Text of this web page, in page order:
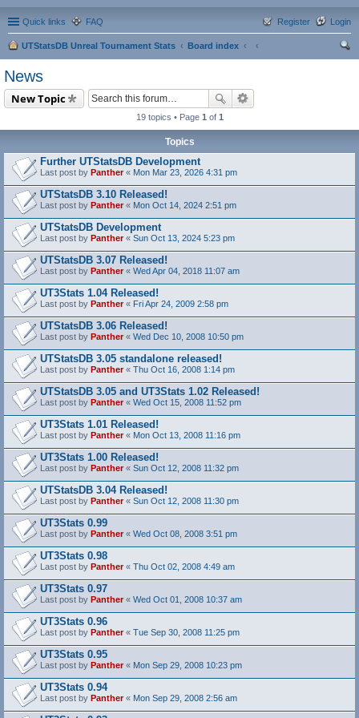
Quick links FAQ Login
Register
UTStatsDB Unreal Tournament Stats
Board index
News
New Topic
19 topics • Page 1 of 1
Topics
Further UTStatsDB Development
Last post by Panther« Mon Mar 23, 2026 4:31 pm
UTStatsDB 3.10 Released!
Last post by Panther« Mon Oct 14, 2024 2:51 pm
UTStatsDB Development
Last post by Panther« Sun Oct 13, 2024 5:23 pm
UTStatsDB 3.07 Released!
Last post by Panther« Wed Apr 04, 2018 11:07 am
UT3Stats 1.04 Released!
Last post by Panther« Fri Apr 24, 2009 2:58 pm
UTStatsDB 3.06 Released!
Last post by Panther« Wed Dec 10, 2008 10:50 pm
UTStatsDB 3.05 standalone released!
Last post by Panther« Thu Oct 16, 2008 1:14 pm
UTStatsDB 3.05 and UT3Stats 1.02 Released!
Last post by Panther« Wed Oct 15, 2008 11:52 pm
UT3Stats 1.01 Released!
Last post by Panther« Mon Oct 13, 2008 11:16 pm
UT3Stats 1.00 Released!
Last post by Panther« Sun Oct 12, 2008 11:32 pm
UTStatsDB 3.04 Released!
Last post by Panther« Sun Oct 12, 2008 11:30 pm
UT3Stats 0.99
Last post by Panther« Wed Oct 08, 2008 3:51 pm
UT3Stats 0.98
Last post by Panther« Thu Oct 02, 2008 4:49 am
UT3Stats 0.97
Last post by Panther« Wed Oct 01, 2008 10:37 am
UT3Stats 0.96
Last post by Panther« Tue Sep 30, 2008 11:25 pm
UT3Stats 0.95
Last post by Panther« Mon Sep 29, 2008 10:23 pm
UT3Stats 0.94
Last post by Panther« Mon Sep 29, 2008 2:56 am